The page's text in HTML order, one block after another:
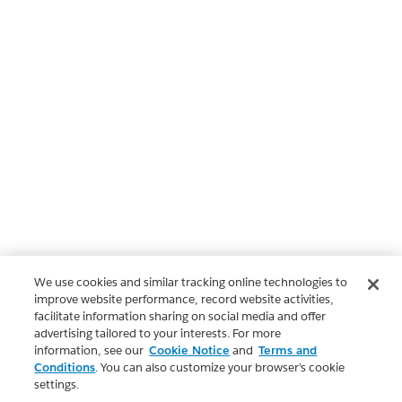
We use cookies and similar tracking online technologies to
improve website performance, record website activities,
facilitate information sharing on social media and offer
advertising tailored to your interests. For more
information, see our Cookie Notice and Terms and
Conditions. You can also customize your browser’s cookie
settings.